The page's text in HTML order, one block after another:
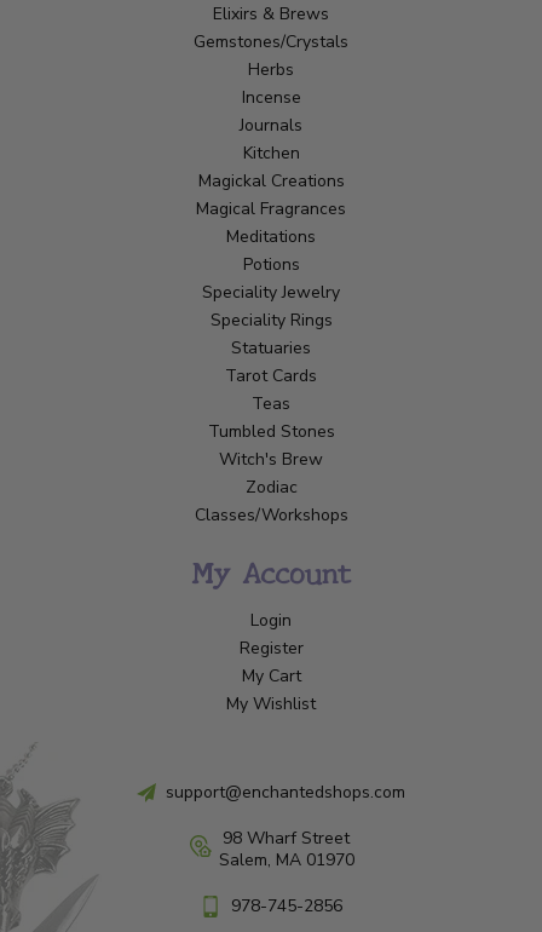
Elixirs & Brews
Gemstones/Crystals
Herbs
Incense
Journals
Kitchen
Magickal Creations
Magical Fragrances
Meditations
Potions
Speciality Jewelry
Speciality Rings
Statuaries
Tarot Cards
Teas
Tumbled Stones
Witch's Brew
Zodiac
Classes/Workshops
My Account
Login
Register
My Cart
My Wishlist
support@enchantedshops.com
98 Wharf Street
Salem, MA 01970
978-745-2856